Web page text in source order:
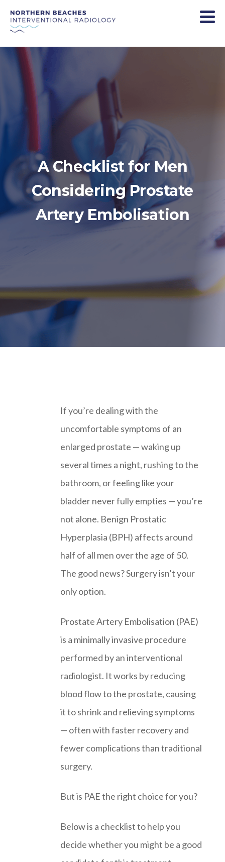
A Checklist for Men
Considering Prostate
Artery Embolisation
If you’re dealing with the
uncomfortable symptoms of an
enlarged prostate — waking up
several times a night, rushing to the
bathroom, or feeling like your
bladder never fully empties — you’re
not alone. Benign Prostatic
Hyperplasia (BPH) affects around
half of all men over the age of 50.
The good news? Surgery isn’t your
only option.
Prostate Artery Embolisation (PAE)
is a minimally invasive procedure
performed by an interventional
radiologist. It works by reducing
blood flow to the prostate, causing
it to shrink and relieving symptoms
— often with faster recovery and
fewer complications than traditional
surgery.
But is PAE the right choice for you?
Below is a checklist to help you
decide whether you might be a good